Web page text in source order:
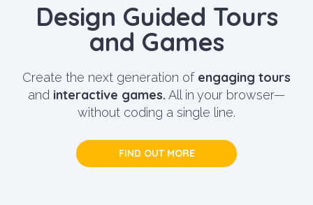
Design Guided Tours
and Games
Create the next generation of engaging tours
and interactive games. All in your browser—
without coding a single line.
FIND OUT MORE